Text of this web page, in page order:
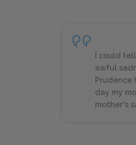
I could
awful
Prudence
day my
mother's